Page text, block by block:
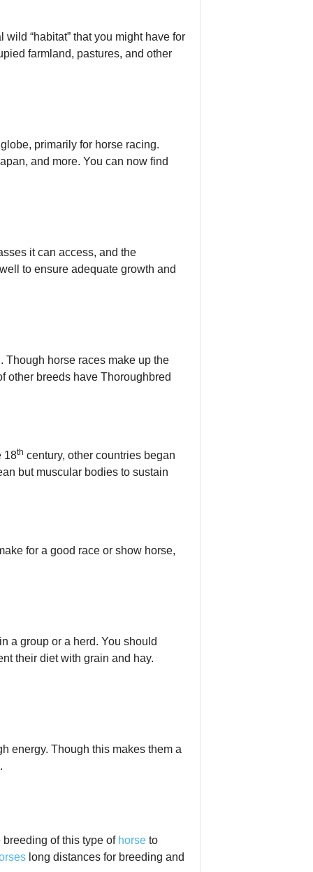
“habitat” that you might have for
farmland, pastures, and other
primarily for horse racing.
and more. You can now find
it can access, and the
to ensure adequate growth and
horse races make up the
other breeds have Thoroughbred
18th century, other countries began
but muscular bodies to sustain
for a good race or show horse,
a group or a herd. You should
their diet with grain and hay.
energy. Though this makes them a
of this type of horseto
long distances for breeding and